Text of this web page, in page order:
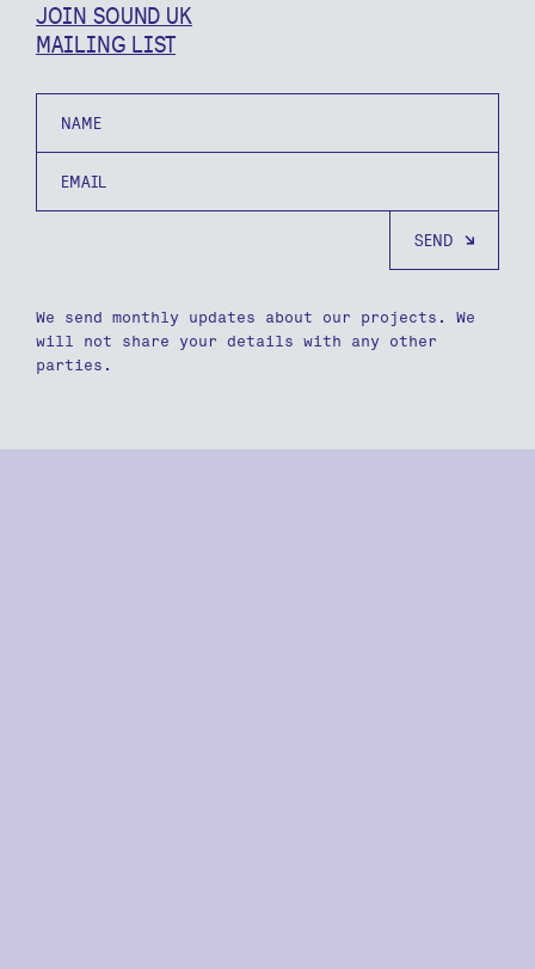
JOIN SOUND UK
MAILING LIST
We send monthly updates about our projects. We
will not share your details with any other
parties.